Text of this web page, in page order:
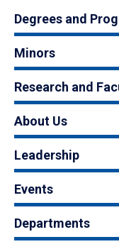
Degrees and
Minors
Research and
About Us
Leadership
Events
Departments